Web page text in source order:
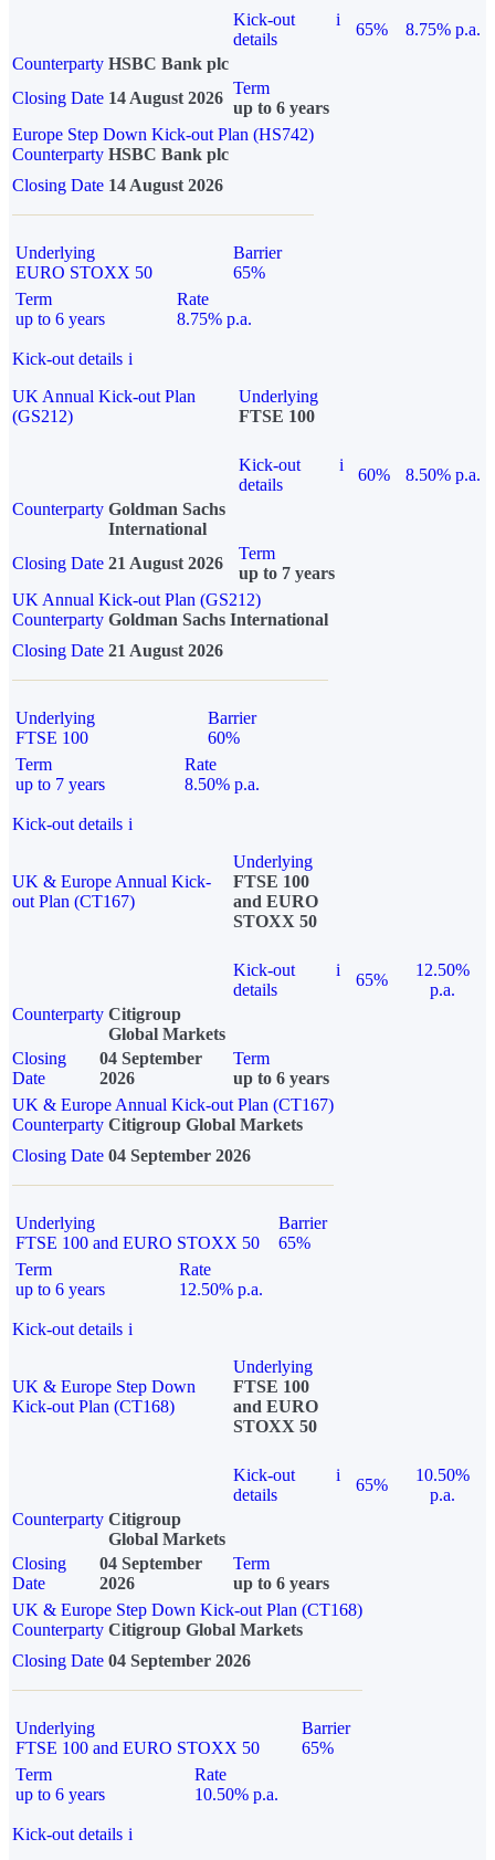
Kick-out
details
i
65%
8.75% p.a.
Counterparty HSBC Bank plc
Closing Date 14 August 2026
Term
up to 6 years
Europe Step Down Kick-out Plan (HS742)
Counterparty HSBC Bank plc
Closing Date 14 August 2026
Underlying
EURO STOXX 50
Barrier
65%
Term
up to 6 years
Rate
8.75% p.a.
Kick-out details i
UK Annual Kick-out Plan
(GS212)
Underlying
FTSE 100
Kick-out
details
i
60%
8.50% p.a.
Counterparty Goldman Sachs
International
Closing Date 21 August 2026
Term
up to 7 years
UK Annual Kick-out Plan (GS212)
Counterparty Goldman Sachs International
Closing Date 21 August 2026
Underlying
FTSE 100
Barrier
60%
Term
up to 7 years
Rate
8.50% p.a.
Kick-out details i
UK & Europe Annual Kick-
out Plan (CT167)
Underlying
FTSE 100
and EURO
STOXX 50
Kick-out
details
i
65%
12.50%
p.a.
Counterparty Citigroup
Global Markets
Closing
Date
04 September
2026
Term
up to 6 years
UK & Europe Annual Kick-out Plan (CT167)
Counterparty Citigroup Global Markets
Closing Date 04 September 2026
Underlying
FTSE 100 and EURO STOXX 50
Barrier
65%
Term
up to 6 years
Rate
12.50% p.a.
Kick-out details i
UK & Europe Step Down
Kick-out Plan (CT168)
Underlying
FTSE 100
and EURO
STOXX 50
Kick-out
details
i
65%
10.50%
p.a.
Counterparty Citigroup
Global Markets
Closing
Date
04 September
2026
Term
up to 6 years
UK & Europe Step Down Kick-out Plan (CT168)
Counterparty Citigroup Global Markets
Closing Date 04 September 2026
Underlying
FTSE 100 and EURO STOXX 50
Barrier
65%
Term
up to 6 years
Rate
10.50% p.a.
Kick-out details i